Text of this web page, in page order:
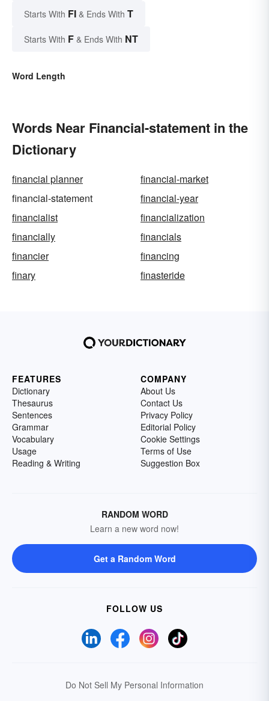
Starts With FI & Ends With T
Starts With F & Ends With NT
Word Length
Words Near Financial-statement in the
Dictionary
financial planner
financial-market
financial-statement
financial-year
financialist
financialization
financially
financials
financier
financing
finary
finasteride
FEATURES
Dictionary
Thesaurus
Sentences
Grammar
Vocabulary
Usage
Reading & Writing
COMPANY
About Us
Contact Us
Privacy Policy
Editorial Policy
Cookie Settings
Terms of Use
Suggestion Box
RANDOM WORD
Learn a new word now!
Get a Random Word
FOLLOW US
Do Not Sell My Personal Information